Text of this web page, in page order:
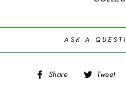
ASK A
Share
ShareTweet